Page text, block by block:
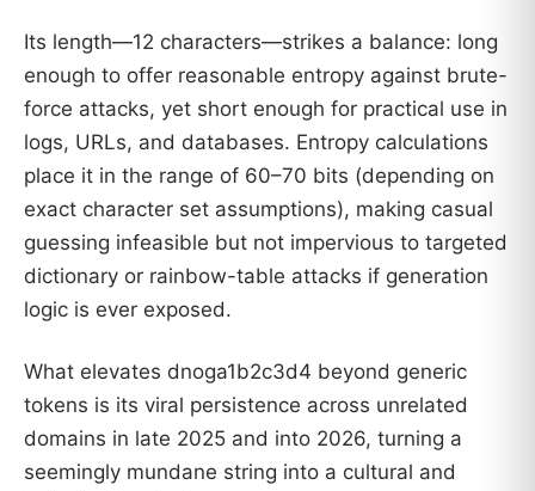
Its length—12 characters—strikes a balance: long
enough to offer reasonable entropy against brute-
force attacks, yet short enough for practical use in
logs, URLs, and databases. Entropy calculations
place it in the range of 60–70 bits (depending on
exact character set assumptions), making casual
guessing infeasible but not impervious to targeted
dictionary or rainbow-table attacks if generation
logic is ever exposed.
What elevates dnoga1b2c3d4 beyond generic
tokens is its viral persistence across unrelated
domains in late 2025 and into 2026, turning a
seemingly mundane string into a cultural and